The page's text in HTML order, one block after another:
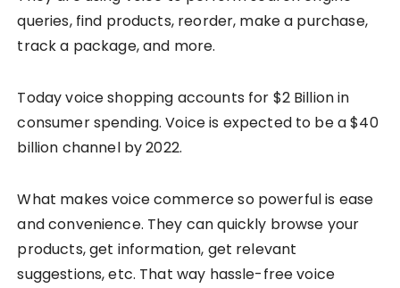
queries, find products, reorder, make a purchase,
track a package, and more.
Today voice shopping accounts for $2 Billion in
consumer spending. Voice is expected to be a $40
billion channel by 2022.
What makes voice commerce so powerful is ease
and convenience. They can quickly browse your
products, get information, get relevant
suggestions, etc. That way hassle-free voice